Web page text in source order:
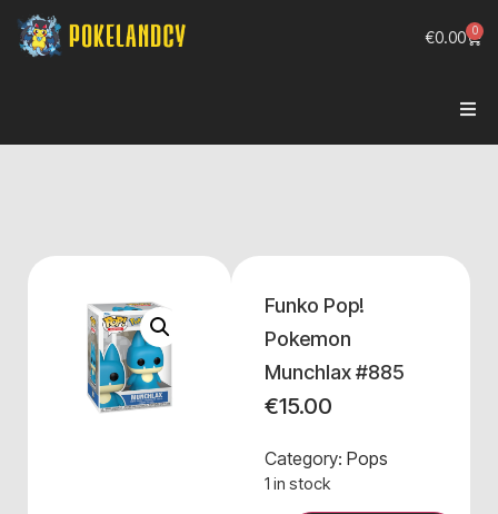
€0.00 0
Funko Pop!
Pokemon
Munchlax #885
€15.00
Category: Pops
1 in stock